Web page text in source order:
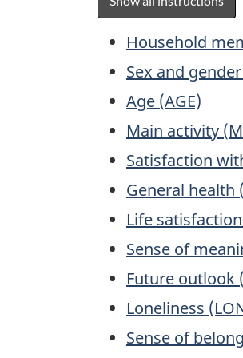
Table
of
Contents
Household
Sex and
Age (AGE)
Main activity
Satisfaction
General health
Life
Sense of
Future outlook
Loneliness
Sense of